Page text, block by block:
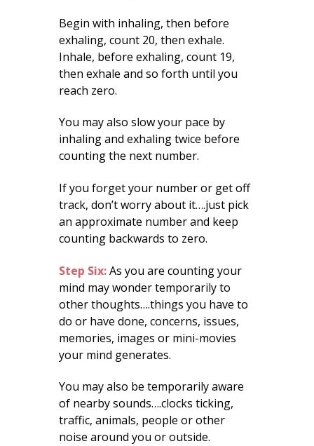
Begin with inhaling, then before
exhaling, count 20, then exhale.
Inhale, before exhaling, count 19,
then exhale and so forth until you
reach zero.
You may also slow your pace by
inhaling and exhaling twice before
counting the next number.
If you forget your number or get off
track, don’t worry about it….just pick
an approximate number and keep
counting backwards to zero.
Step Six:As you are counting your
mind may wonder temporarily to
other thoughts….things you have to
do or have done, concerns, issues,
memories, images or mini-movies
your mind generates.
You may also be temporarily aware
of nearby sounds….clocks ticking,
traffic, animals, people or other
noise around you or outside.